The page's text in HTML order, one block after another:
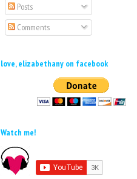
Posts
Comments
love, elizabethany on facebook
Watch me!